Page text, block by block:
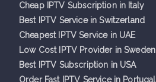
Cheap IPTV Subscription in Italy
Best IPTV Service in Switzerland
Cheapest IPTV Service in UAE
Low Cost IPTV Provider in Sweden
Best IPTV Subscription in USA
Order Fast IPTV Service in Portugal